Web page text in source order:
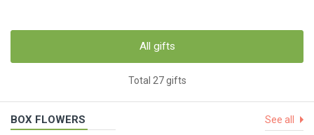
All gifts
Total 27 gifts
BOX FLOWERS See all